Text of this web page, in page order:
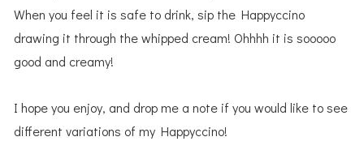
When you feel it is safe to drink, sip the Happyccino
drawing it through the whipped cream! Ohhhh it is sooooo
good and creamy!
I hope you enjoy, and drop me a note if you would like to see
different variations of my Happyccino!